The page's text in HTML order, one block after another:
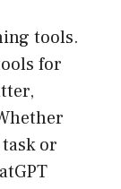
tools.
for
or